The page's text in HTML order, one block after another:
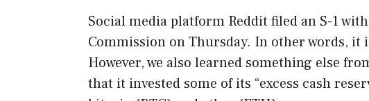
Social media platform Reddit filed an S-1
Commission on Thursday. In other words, it
However, we also learned something else
that it invested some of its “excess cash